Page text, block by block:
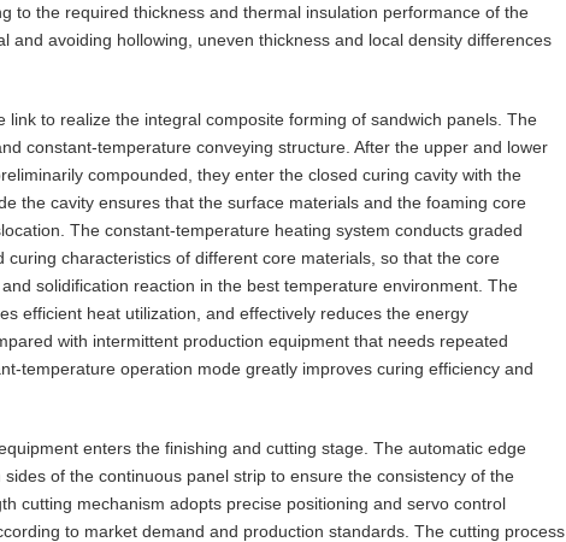
to the required thickness and thermal insulation performance of the
and avoiding hollowing, uneven thickness and local density differences
to realize the integral composite forming of sandwich panels. The
constant-temperature conveying structure. After the upper and lower
compounded, they enter the closed curing cavity with the
the cavity ensures that the surface materials and the foaming core
The constant-temperature heating system conducts graded
characteristics of different core materials, so that the core
solidification reaction in the best temperature environment. The
efficient heat utilization, and effectively reduces the energy
with intermittent production equipment that needs repeated
temperature operation mode greatly improves curing efficiency and
enters the finishing and cutting stage. The automatic edge
of the continuous panel strip to ensure the consistency of the
cutting mechanism adopts precise positioning and servo control
to market demand and production standards. The cutting process